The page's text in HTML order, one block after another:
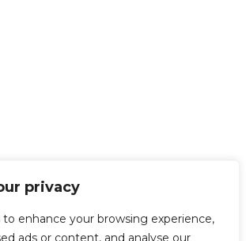
privacy
enhance your browsing experience,
ads or content, and analyse our